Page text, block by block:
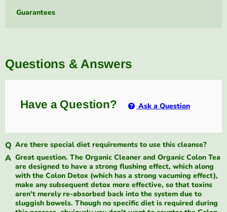
Guarantees
Questions & Answers
Have a Question? Ask a Question
Are there special diet requirements to use this cleanse?
Great question. The Organic Cleaner and Organic Colon Tea
are designed to have a strong flushing effect, which along
with the Colon Detox (which has a strong vacuming effect),
make any subsequent detox more effective, so that toxins
aren't merely re-absorbed back into the system due to
sluggish bowels. Though no specific diet is required during